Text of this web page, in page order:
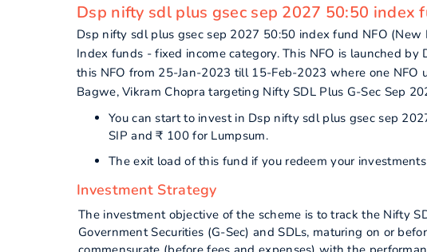
Dsp nifty sdl plus gsec sep 2027 50:50 index
Dsp nifty sdl plus gsec sep 2027 50:50 index fund NFO
Index funds - fixed income category. This NFO is launched
this NFO from 25-Jan-2023 till 15-Feb-2023 where one NFO
Bagwe, Vikram Chopra targeting Nifty SDL Plus G-Sec Sep
You can start to invest in Dsp nifty sdl plus gsec sep
SIP and ₹ 100 for Lumpsum.
The exit load of this fund if you redeem your
Investment Strategy
The investment objective of the scheme is to track the Nifty
Government Securities (G-Sec) and SDLs, maturing on or